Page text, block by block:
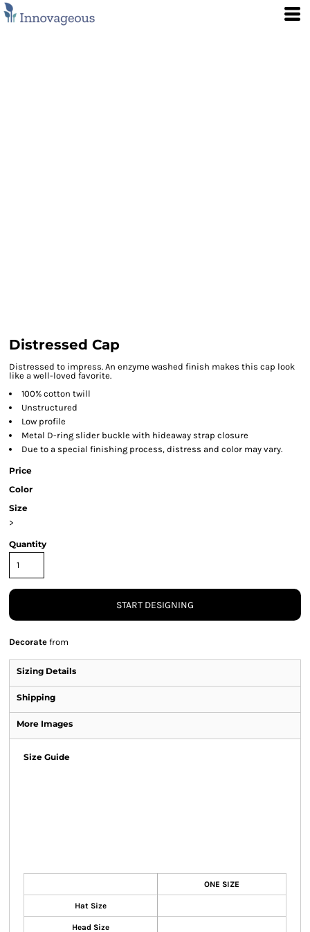
Distressed Cap
Distressed to impress. An enzyme washed finish makes this cap look
like a well-loved favorite.
100% cotton twill
Unstructured
Low profile
Metal D-ring slider buckle with hideaway strap closure
Due to a special finishing process, distress and color may vary.
Price
Color
Size
>
Quantity
START DESIGNING
Decorate from
Sizing Details
Shipping
More Images
Size Guide
ONE SIZE
Hat Size
Head Size